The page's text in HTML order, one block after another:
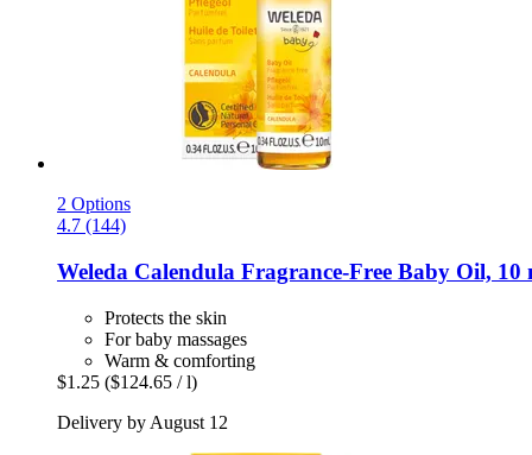
2 Options
4.7 (144)
Weleda Calendula Fragrance-​Free Baby Oil, 10
Protects the skin
For baby massages
Warm & comforting
$1.25 ($124.65 / l)
Delivery by August 12